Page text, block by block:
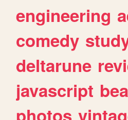
engineering
comedy
deltarune
javascript
photos